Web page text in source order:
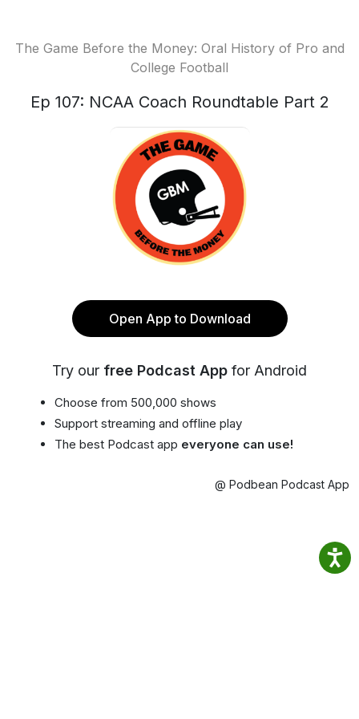
The Game Before the Money: Oral History of Pro and
College Football
Ep 107: NCAA Coach Roundtable Part 2
Open App to Download
Try our free Podcast App for Android
Choose from 500,000 shows
Support streaming and offline play
The best Podcast app everyone can use!
@ Podbean Podcast App